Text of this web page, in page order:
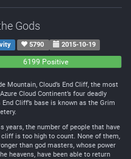
Gods
5790 2015-10-19
6199 Positive
Mountain, Cloud’s End Cliff, the most
Cloud Continent’s four deadly
End Cliff’s base is known as the Grim
years, the number of people that have
is too high to count. None of them,
than god masters, whose power
heavens, have been able to return